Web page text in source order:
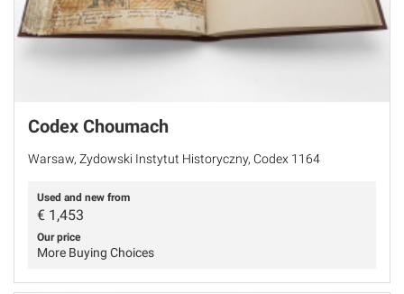
Codex Choumach
Warsaw, Zydowski Instytut Historyczny, Codex 1164
Used and new from
€ 1,453
Our price
More Buying Choices